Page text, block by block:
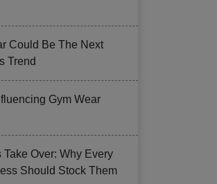
Could Be The Next
Trend
Gym Wear
Take Over: Why Every
Should Stock Them